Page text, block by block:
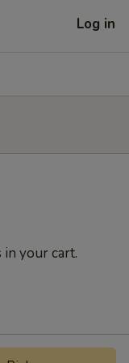
Log in
in your cart.